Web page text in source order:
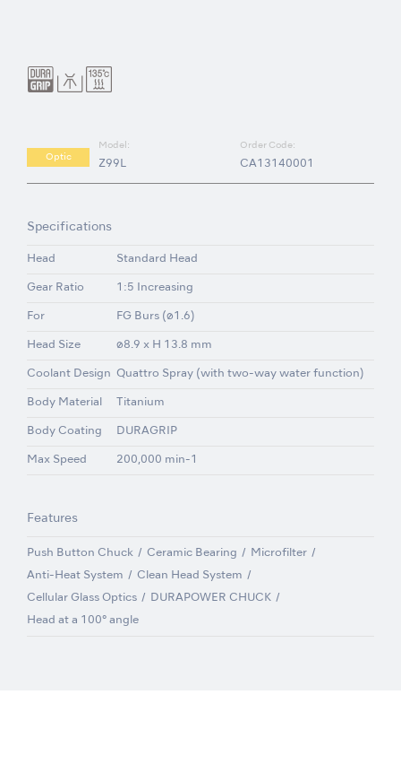
Optic
Model:
Z99L
Order Code:
CA13140001
Specifications
Head Standard Head
Gear Ratio 1:5 Increasing
For FG Burs (ø1.6)
Head Size ø8.9 x H 13.8 mm
Coolant Design Quattro Spray (with two-way water function)
Body Material Titanium
Body Coating DURAGRIP
Max Speed 200,000 min-1
Features
Push Button Chuck Ceramic Bearing Microfilter
Anti-Heat System Clean Head System
Cellular Glass Optics DURAPOWER CHUCK
Head at a 100° angle